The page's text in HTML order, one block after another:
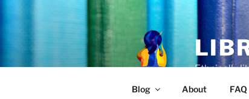
Ethnically
Blog About FAQ